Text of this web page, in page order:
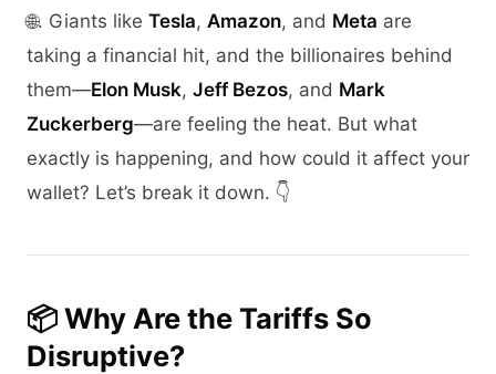
🌐. Giants like Tesla, Amazon, and Meta are
taking a financial hit, and the billionaires behind
them—Elon Musk, Jeff Bezos, and Mark
Zuckerberg—are feeling the heat. But what
exactly is happening, and how could it affect your
wallet? Let’s break it down. 👇
📦 Why Are the Tariffs So
Disruptive?